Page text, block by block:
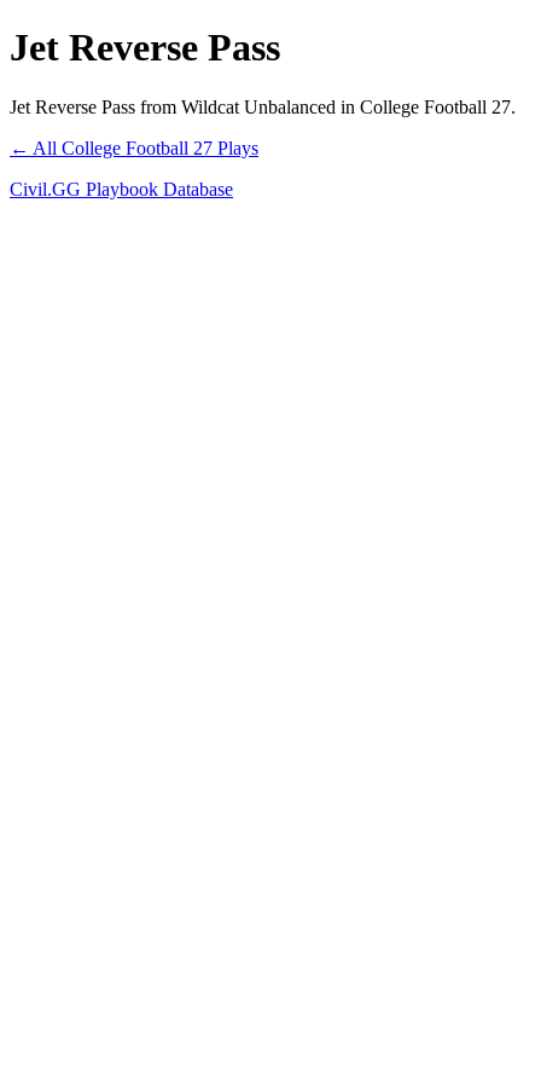
Jet Reverse Pass
Jet Reverse Pass from Wildcat Unbalanced in College Football 27.
← All College Football 27 Plays
Civil.GG Playbook Database